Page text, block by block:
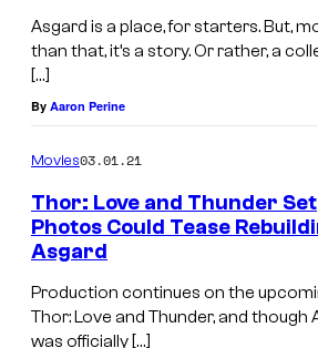
Asgard is a place, for starters. But,
than that, it’s a story. Or rather, a
[…]
By Aaron Perine
Movies03.01.21
Thor: Love and Thunder Set
Photos Could Tease
Asgard
Production continues on the
Thor: Love and Thunder, and though
was officially […]